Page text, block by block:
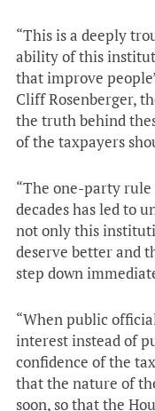
“This is a deeply
ability of this
that improve
Cliff Rosenberger,
the truth behind
of the taxpayers
“The one-party
decades has led to
not only this
deserve better and
step down
“When public
interest instead of
confidence of the
that the nature of
soon, so that the